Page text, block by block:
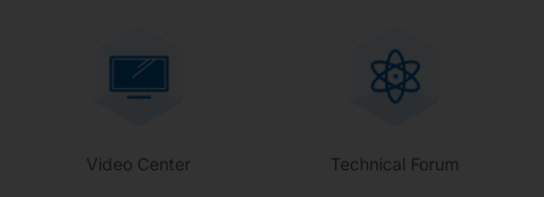
Video Center Technical Forum